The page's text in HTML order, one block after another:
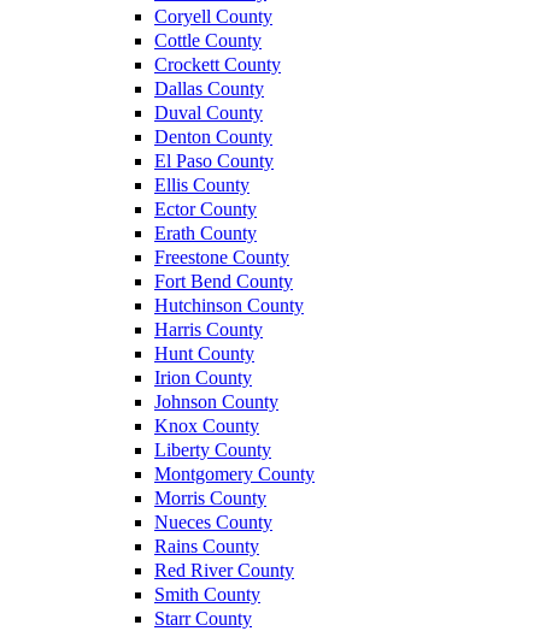
Coryell County
Cottle County
Crockett County
Dallas County
Duval County
Denton County
El Paso County
Ellis County
Ector County
Erath County
Freestone County
Fort Bend County
Hutchinson County
Harris County
Hunt County
Irion County
Johnson County
Knox County
Liberty County
Montgomery County
Morris County
Nueces County
Rains County
Red River County
Smith County
Starr County